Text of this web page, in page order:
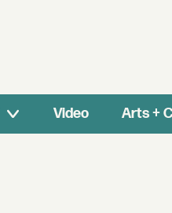
Video Arts +